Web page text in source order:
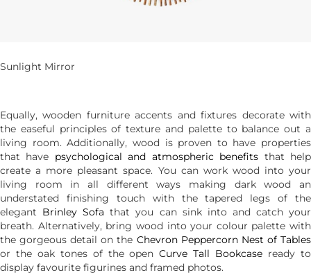
Sunlight Mirror
Equally, wooden furniture accents and fixtures decorate with
the easeful principles of texture and palette to balance out a
living room. Additionally, wood is proven to have properties
that have psychological and atmospheric benefits that help
create a more pleasant space. You can work wood into your
living room in all different ways making dark wood an
understated finishing touch with the tapered legs of the
elegant Brinley Sofa that you can sink into and catch your
breath. Alternatively, bring wood into your colour palette with
the gorgeous detail on the Chevron Peppercorn Nest of Tables
or the oak tones of the openCurve Tall Bookcase ready to
display favourite figurines and framed photos.